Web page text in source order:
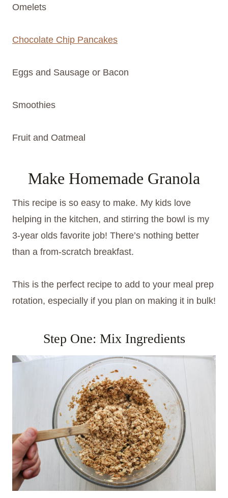
Omelets
Chocolate Chip Pancakes
Eggs and Sausage or Bacon
Smoothies
Fruit and Oatmeal
Make Homemade Granola
This recipe is so easy to make. My kids love
helping in the kitchen, and stirring the bowl is my
3-year olds favorite job! There’s nothing better
than a from-scratch breakfast.
This is the perfect recipe to add to your meal prep
rotation, especially if you plan on making it in bulk!
Step One: Mix Ingredients